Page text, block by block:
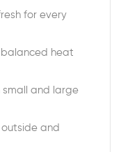
for every
balanced heat
small and large
and